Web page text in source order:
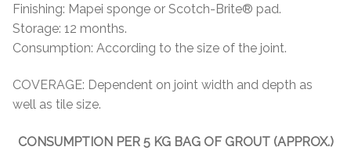
Finishing: Mapei sponge or Scotch-Brite® pad.
Storage: 12 months.
Consumption: According to the size of the joint.
COVERAGE: Dependent on joint width and depth as
well as tile size.
CONSUMPTION PER 5 KG BAG OF GROUT (APPROX.)